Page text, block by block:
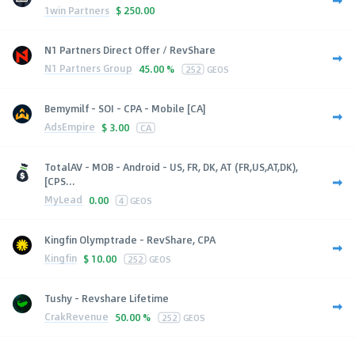
1win Partners $ 250.00
N1 Partners Direct Offer / RevShare
N1 Partners Group 45.00 % 252 GEOS
Bemymilf - SOI - CPA - Mobile [CA]
AdsEmpire $ 3.00 CA
TotalAV - MOB - Android - US, FR, DK, AT (FR,US,AT,DK),
[CPS...
MyLead 0.00 4 GEOS
Kingfin Olymptrade - RevShare, CPA
Kingfin $ 10.00 252 GEOS
Tushy - Revshare Lifetime
CrakRevenue 50.00 % 252 GEOS